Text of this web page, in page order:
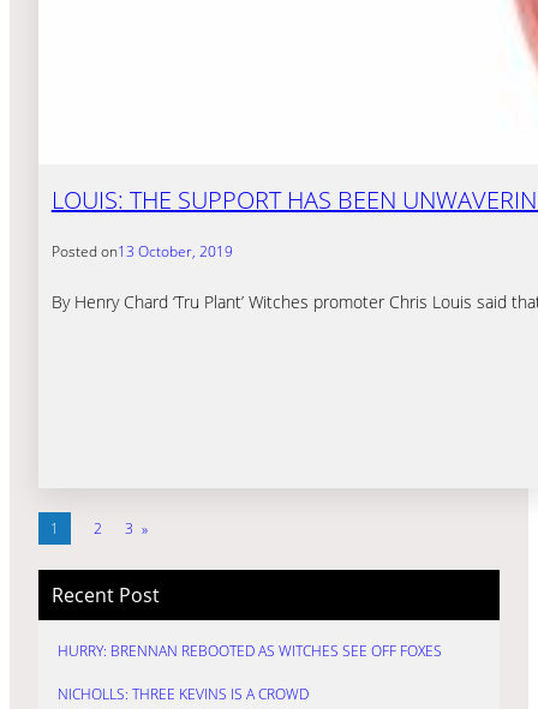
LOUIS: THE SUPPORT HAS BEEN
Posted on13 October, 2019
By Henry Chard ‘Tru Plant’ Witches promoter Chris Louis said
1 2 3 »
Recent Post
HURRY: BRENNAN REBOOTED AS WITCHES SEE OFF FOXES
NICHOLLS: THREE KEVINS IS A CROWD